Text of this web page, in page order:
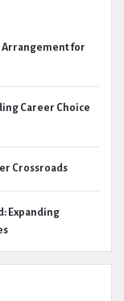
Arrangement for
Career Choice
Crossroads
Expanding